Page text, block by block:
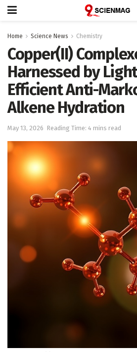
Home Science News Chemistry
Copper(II)
Harnessed by
Efficient Anti-
Alkene Hydration
May 13, 2026 Reading Time: 4 mins read